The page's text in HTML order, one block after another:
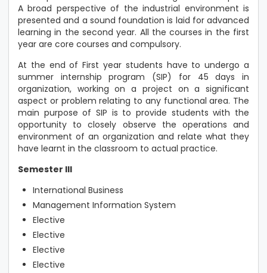
A broad perspective of the industrial environment is
presented and a sound foundation is laid for advanced
learning in the second year. All the courses in the first
year are core courses and compulsory.
At the end of First year students have to undergo a
summer internship program (SIP) for 45 days in
organization, working on a project on a significant
aspect or problem relating to any functional area. The
main purpose of SIP is to provide students with the
opportunity to closely observe the operations and
environment of an organization and relate what they
have learnt in the classroom to actual practice.
Semester III
International Business
Management Information System
Elective
Elective
Elective
Elective